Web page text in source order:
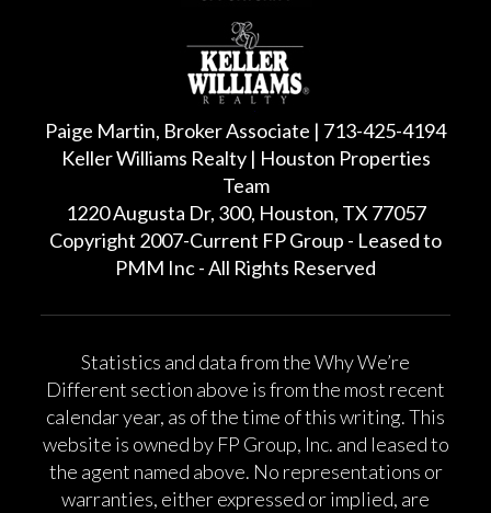
Paige Martin, Broker Associate | 713-425-4194
Keller Williams Realty | Houston Properties
Team
1220 Augusta Dr, 300, Houston, TX 77057
Copyright 2007-Current FP Group - Leased to
PMM Inc - All Rights Reserved
Statistics and data from the Why We’re
Different section above is from the most recent
calendar year, as of the time of this writing. This
website is owned by FP Group, Inc. and leased to
the agent named above. No representations or
warranties, either expressed or implied, are